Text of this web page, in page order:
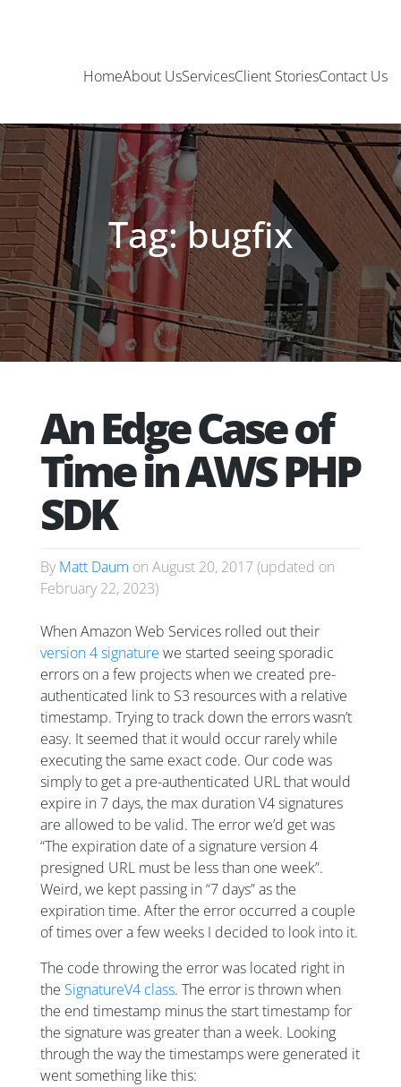
HomeAbout UsServicesClient StoriesContact Us
Tag: bugfix
An Edge Case of
Time in AWS PHP
SDK
By Matt Daum on August 20, 2017 (updated on
February 22, 2023)
When Amazon Web Services rolled out their
version 4 signature we started seeing sporadic
errors on a few projects when we created pre-
authenticated link to S3 resources with a relative
timestamp. Trying to track down the errors wasn’t
easy. It seemed that it would occur rarely while
executing the same exact code. Our code was
simply to get a pre-authenticated URL that would
expire in 7 days, the max duration V4 signatures
are allowed to be valid. The error we’d get was
“The expiration date of a signature version 4
presigned URL must be less than one week”.
Weird, we kept passing in “7 days” as the
expiration time. After the error occurred a couple
of times over a few weeks I decided to look into it.
The code throwing the error was located right in
the SignatureV4 class. The error is thrown when
the end timestamp minus the start timestamp for
the signature was greater than a week. Looking
through the way the timestamps were generated it
went something like this: